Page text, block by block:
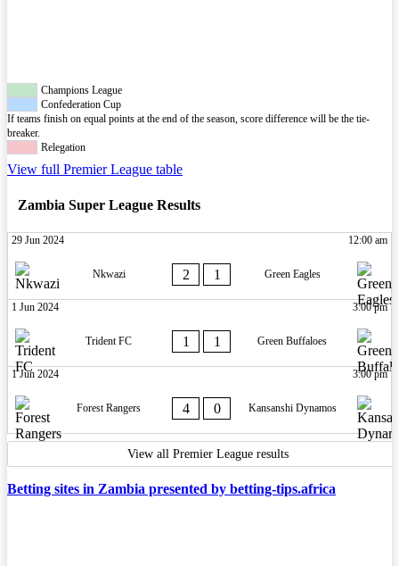
Champions League
Confederation Cup
If teams finish on equal points at the end of the season, score difference will be the tie-
breaker.
Relegation
View full Premier League table
Zambia Super League Results
29 Jun 2024 12:00 am
Nkwazi 2 1 Green Eagles
1 Jun 2024 3:00 pm
Trident FC 1 1 Green Buffaloes
1 Jun 2024 3:00 pm
Forest Rangers 4 0 Kansanshi Dynamos
View all Premier League results
Betting sites in Zambia presented by betting-tips.africa